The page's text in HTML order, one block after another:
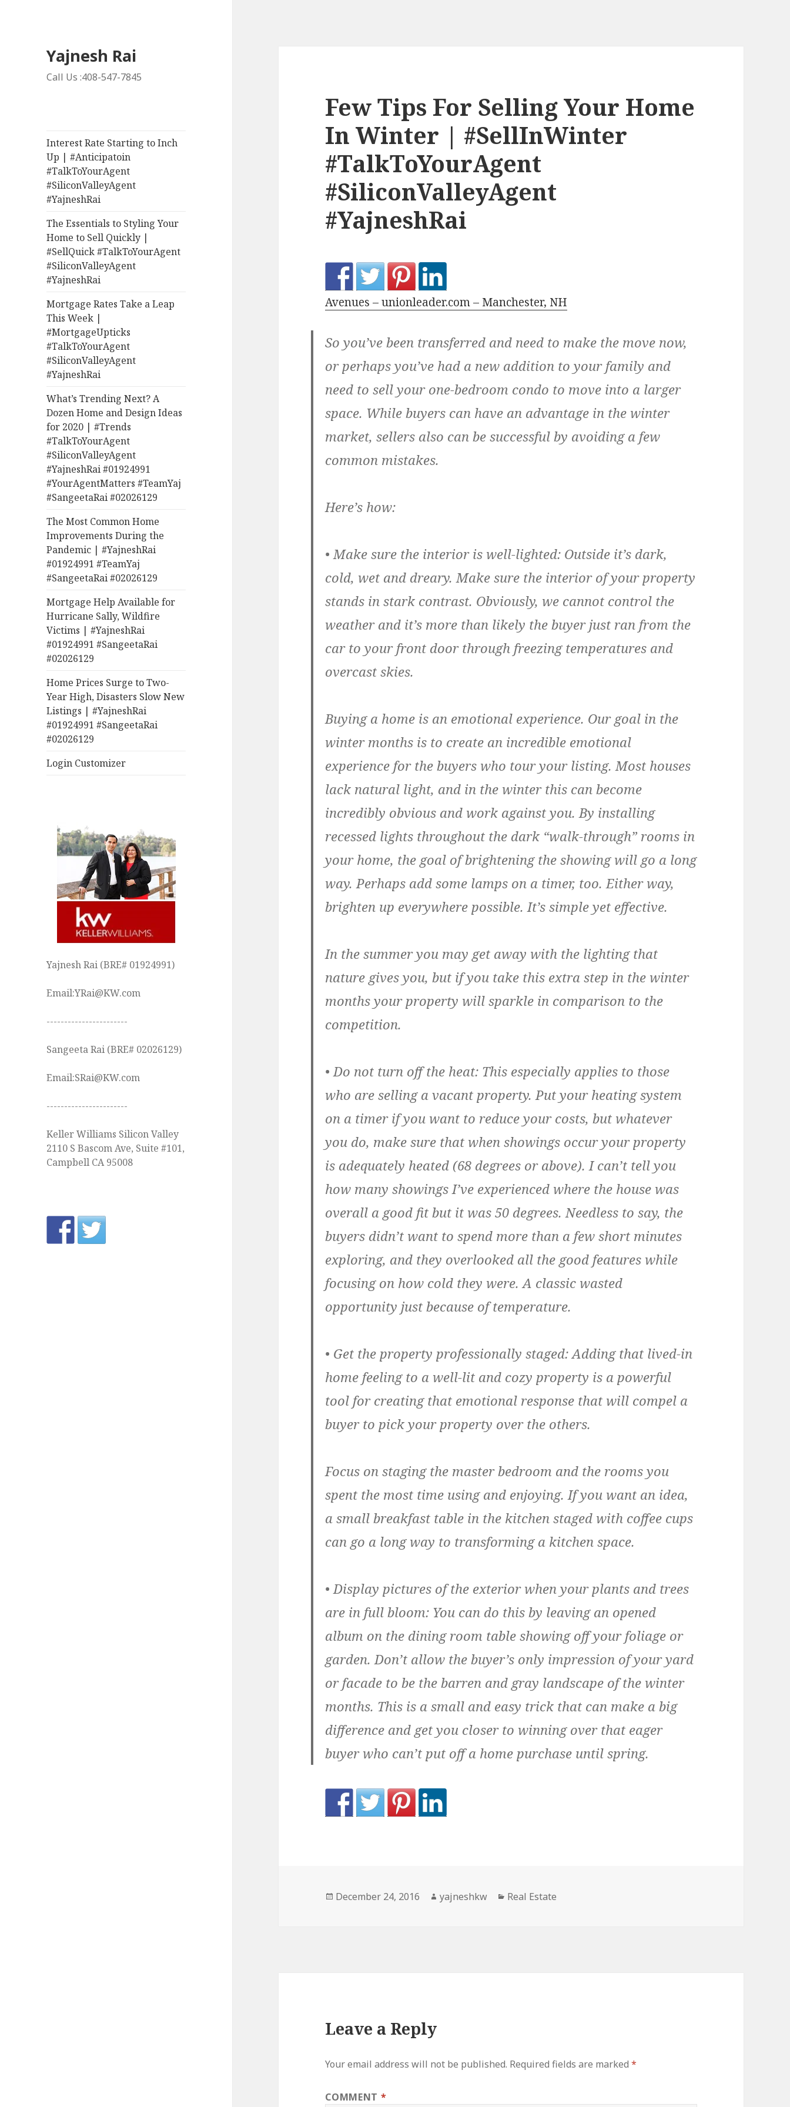
Yajnesh Rai
Call Us :408-547-7845
Interest Rate Starting to Inch
Up | #Anticipatoin
#TalkToYourAgent
#SiliconValleyAgent
#YajneshRai
The Essentials to Styling Your
Home to Sell Quickly |
#SellQuick #TalkToYourAgent
#SiliconValleyAgent
#YajneshRai
Mortgage Rates Take a Leap
This Week |
#MortgageUpticks
#TalkToYourAgent
#SiliconValleyAgent
#YajneshRai
What’s Trending Next? A
Dozen Home and Design Ideas
for 2020 | #Trends
#TalkToYourAgent
#SiliconValleyAgent
#YajneshRai #01924991
#YourAgentMatters #TeamYaj
#SangeetaRai #02026129
The Most Common Home
Improvements During the
Pandemic | #YajneshRai
#01924991 #TeamYaj
#SangeetaRai #02026129
Mortgage Help Available for
Hurricane Sally, Wildfire
Victims | #YajneshRai
#01924991 #SangeetaRai
#02026129
Home Prices Surge to Two-
Year High, Disasters Slow New
Listings | #YajneshRai
#01924991 #SangeetaRai
#02026129
Login Customizer
Yajnesh Rai (BRE# 01924991)
Email:YRai@KW.com
-----------------------
Sangeeta Rai (BRE# 02026129)
Email:SRai@KW.com
-----------------------
Keller Williams Silicon Valley
2110 S Bascom Ave, Suite #101,
Campbell CA 95008
Few Tips For Selling Your Home
In Winter | #SellInWinter
#TalkToYourAgent
#SiliconValleyAgent
#YajneshRai
Avenues – unionleader.com – Manchester, NH
So you’ve been transferred and need to make the move now,
or perhaps you’ve had a new addition to your family and
need to sell your one-bedroom condo to move into a larger
space. While buyers can have an advantage in the winter
market, sellers also can be successful by avoiding a few
common mistakes.
Here’s how:
• Make sure the interior is well-lighted: Outside it’s dark,
cold, wet and dreary. Make sure the interior of your property
stands in stark contrast. Obviously, we cannot control the
weather and it’s more than likely the buyer just ran from the
car to your front door through freezing temperatures and
overcast skies.
Buying a home is an emotional experience. Our goal in the
winter months is to create an incredible emotional
experience for the buyers who tour your listing. Most houses
lack natural light, and in the winter this can become
incredibly obvious and work against you. By installing
recessed lights throughout the dark “walk-through” rooms in
your home, the goal of brightening the showing will go a long
way. Perhaps add some lamps on a timer, too. Either way,
brighten up everywhere possible. It’s simple yet effective.
In the summer you may get away with the lighting that
nature gives you, but if you take this extra step in the winter
months your property will sparkle in comparison to the
competition.
• Do not turn off the heat: This especially applies to those
who are selling a vacant property. Put your heating system
on a timer if you want to reduce your costs, but whatever
you do, make sure that when showings occur your property
is adequately heated (68 degrees or above). I can’t tell you
how many showings I’ve experienced where the house was
overall a good fit but it was 50 degrees. Needless to say, the
buyers didn’t want to spend more than a few short minutes
exploring, and they overlooked all the good features while
focusing on how cold they were. A classic wasted
opportunity just because of temperature.
• Get the property professionally staged:Adding that lived-in
home feeling to a well-lit and cozy property is a powerful
tool for creating that emotional response that will compel a
buyer to pick your property over the others.
Focus on staging the master bedroom and the rooms you
spent the most time using and enjoying. If you want an idea,
a small breakfast table in the kitchen staged with coffee cups
can go a long way to transforming a kitchen space.
• Display pictures of the exterior when your plants and trees
are in full bloom: You can do this by leaving an opened
album on the dining room table showing off your foliage or
garden. Don’t allow the buyer’s only impression of your yard
or facade to be the barren and gray landscape of the winter
months. This is a small and easy trick that can make a big
difference and get you closer to winning over that eager
buyer who can’t put off a home purchase until spring.
Posted
December 24, 2016 Author
yajneshkw Categories
Real Estate
Leave a Reply
Your email address will not be published. Required fields are marked*
COMMENT *